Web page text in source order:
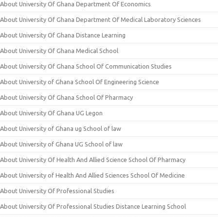
About University Of Ghana Department Of Economics
About University Of Ghana Department Of Medical Laboratory Sciences
About University Of Ghana Distance Learning
About University Of Ghana Medical School
About University Of Ghana School Of Communication Studies
About University of Ghana School Of Engineering Science
About University Of Ghana School Of Pharmacy
About University Of Ghana UG Legon
About University of Ghana ug School of law
About University of Ghana UG School of law
About University Of Health And Allied Science School Of Pharmacy
About University of Health And Allied Sciences School Of Medicine
About University Of Professional Studies
About University Of Professional Studies Distance Learning School